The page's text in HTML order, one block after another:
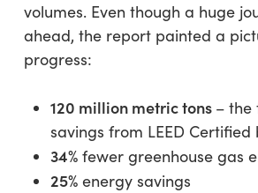
volumes. Even though a huge
ahead, the report painted a
progress:
120 million metric tons – the
savings from LEED Certified
34%fewer greenhouse gas
25%energy savings